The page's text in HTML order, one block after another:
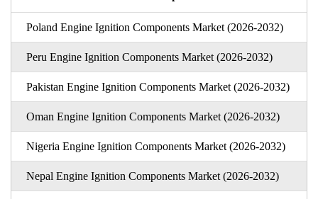
Poland Engine Ignition Components Market (2026-2032)
Peru Engine Ignition Components Market (2026-2032)
Pakistan Engine Ignition Components Market (2026-2032)
Oman Engine Ignition Components Market (2026-2032)
Nigeria Engine Ignition Components Market (2026-2032)
Nepal Engine Ignition Components Market (2026-2032)